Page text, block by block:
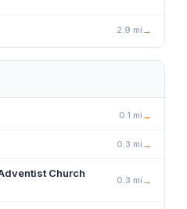
2.9 mi →
0.1 mi →
0.3 mi →
Church
0.3 mi →